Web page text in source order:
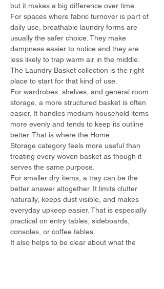
but it makes a big difference over time.
For spaces where fabric turnover is part of
daily use, breathable laundry forms are
usually the safer choice. They make
dampness easier to notice and they are
less likely to trap warm air in the middle.
The Laundry Basket collection is the right
place to start for that kind of use.
For wardrobes, shelves, and general room
storage, a more structured basket is often
easier. It handles medium household items
more evenly and tends to keep its outline
better. That is where the Home
Storage category feels more useful than
treating every woven basket as though it
serves the same purpose.
For smaller dry items, a tray can be the
better answer altogether. It limits clutter
naturally, keeps dust visible, and makes
everyday upkeep easier. That is especially
practical on entry tables, sideboards,
consoles, or coffee tables.
It also helps to be clear about what the